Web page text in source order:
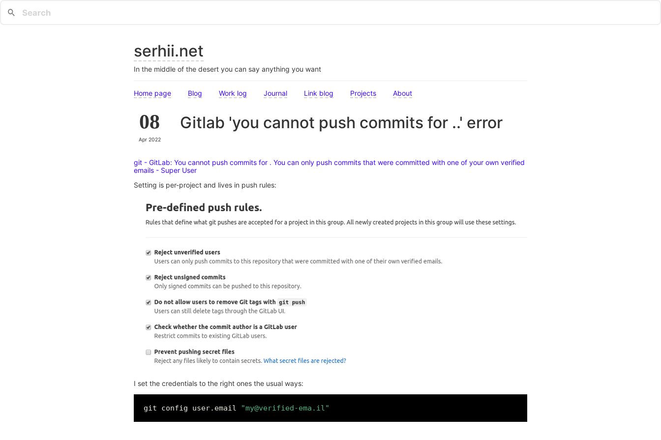
serhii.net
In the middle of the desert you can say anything you want
Home page Blog Work log Journal Link blog Projects About
08
Apr 2022
Gitlab 'you cannot push commits for ..' error
git - GitLab: You cannot push commits for . You can only push commits that were committed with one of your own verified
emails - Super User
Setting is per-project and lives in push rules:
I set the credentials to the right ones the usual ways:
git config user.email "my@verified-ema.il"